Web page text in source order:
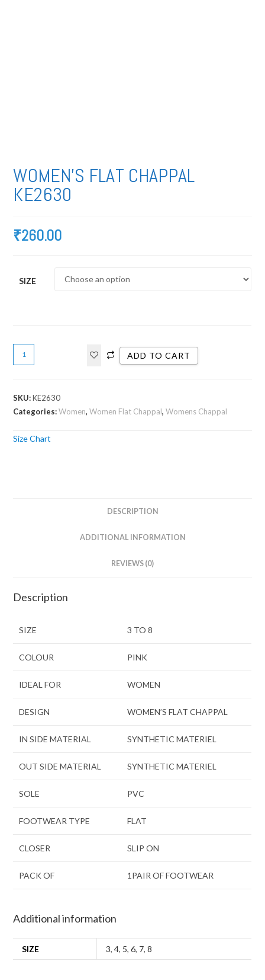
WOMEN’S FLAT CHAPPAL
KE2630
₹260.00
SIZE
ADD TO CART
SKU:KE2630
Categories:Women,Women Flat Chappal,Womens Chappal
Size Chart
DESCRIPTION
ADDITIONAL INFORMATION
REVIEWS (0)
Description
SIZE 3 TO 8
COLOUR PINK
IDEAL FOR WOMEN
DESIGN WOMEN’S FLAT CHAPPAL
IN SIDE MATERIAL SYNTHETIC MATERIEL
OUT SIDE MATERIAL SYNTHETIC MATERIEL
SOLE PVC
FOOTWEAR TYPE FLAT
CLOSER SLIP ON
PACK OF 1PAIR OF FOOTWEAR
Additional information
SIZE 3,4, 5,6, 7,8